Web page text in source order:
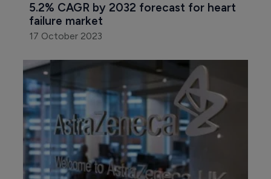
5.2% CAGR by 2032 forecast for heart
failure market
17 October 2023